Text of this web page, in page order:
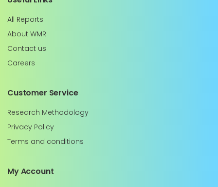
All Reports
About WMR
Contact us
Careers
Customer Service
Research Methodology
Privacy Policy
Terms and conditions
My Account